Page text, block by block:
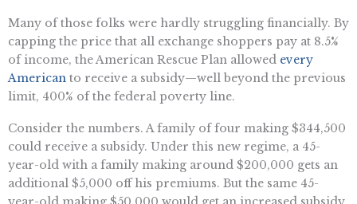
Many of those folks were hardly struggling financially. By
capping the price that all exchange shoppers pay at 8.5%
of income, the American Rescue Plan allowed every
American to receive a subsidy—well beyond the previous
limit, 400% of the federal poverty line.
Consider the numbers. A family of four making $344,500
could receive a subsidy. Under this new regime, a 45-
year-old with a family making around $200,000 gets an
additional $5,000 off his premiums. But the same 45-